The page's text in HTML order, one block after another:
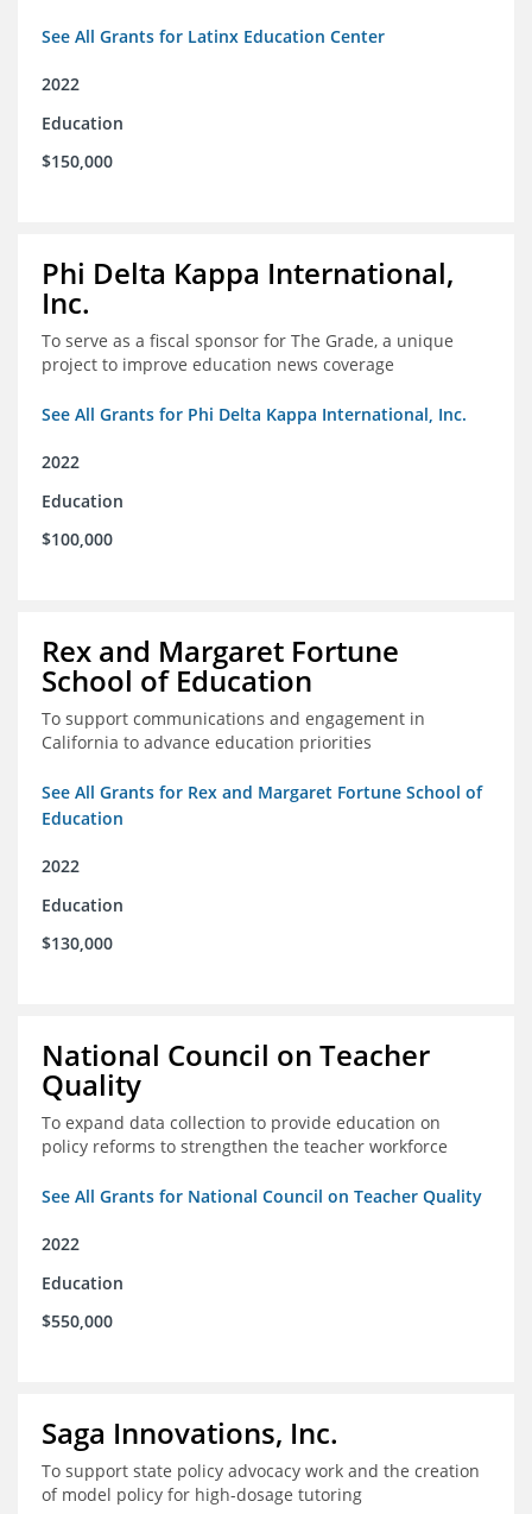
See All Grants for Latinx Education Center
2022
Education
$150,000
Phi Delta Kappa International,
Inc.
To serve as a fiscal sponsor for The Grade, a unique
project to improve education news coverage
See All Grants for Phi Delta Kappa International, Inc.
2022
Education
$100,000
Rex and Margaret Fortune
School of Education
To support communications and engagement in
California to advance education priorities
See All Grants for Rex and Margaret Fortune School of
Education
2022
Education
$130,000
National Council on Teacher
Quality
To expand data collection to provide education on
policy reforms to strengthen the teacher workforce
See All Grants for National Council on Teacher Quality
2022
Education
$550,000
Saga Innovations, Inc.
To support state policy advocacy work and the creation
of model policy for high-dosage tutoring